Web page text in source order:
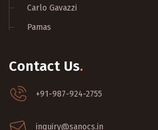
Carlo Gavazzi
Pamas
Contact Us.
+91-987-924-2755
inquiry@sanocs.in